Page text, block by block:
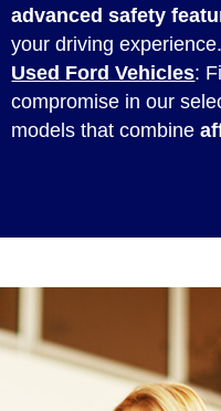
advanced safety
your driving experience.
Used Ford Vehicles:
compromise in our
models that combine